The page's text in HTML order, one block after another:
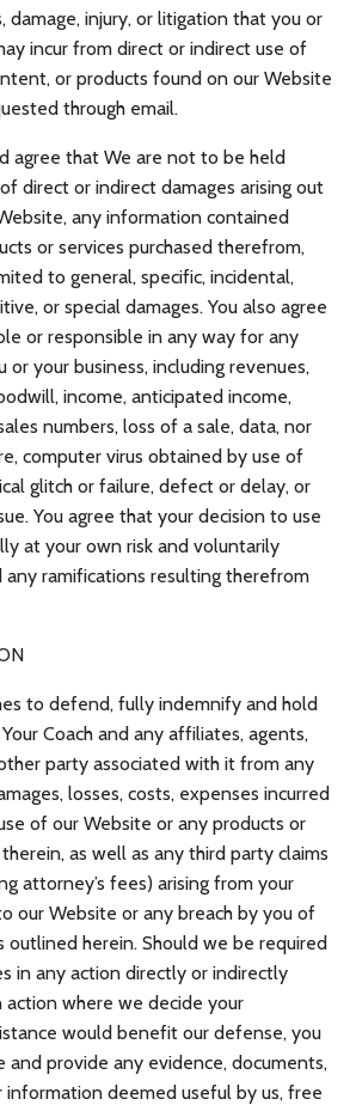
damage, injury, or litigation that you or
incur from direct or indirect use of
or products found on our Website
through email.
agree that We are not to be held
direct or indirect damages arising out
any information contained
or services purchased therefrom,
to general, specific, incidental,
or special damages. You also agree
or responsible in any way for any
or your business, including revenues,
income, anticipated income,
numbers, loss of a sale, data, nor
computer virus obtained by use of
glitch or failure, defect or delay, or
You agree that your decision to use
at your own risk and voluntarily
any ramifications resulting therefrom
to defend, fully indemnify and hold
Coach and any affiliates, agents,
party associated with it from any
losses, costs, expenses incurred
of our Website or any products or
as well as any third party claims
attorney’s fees) arising from your
our Website or any breach by you of
outlined herein. Should we be required
in any action directly or indirectly
action where we decide your
would benefit our defense, you
and provide any evidence, documents,
deemed useful by us, free